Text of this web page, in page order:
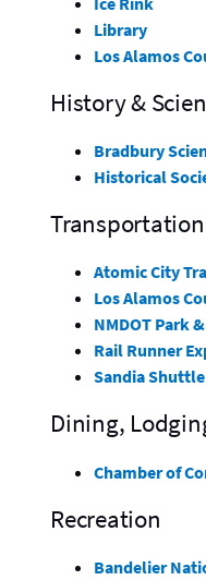
Library
Los Alamos
History &
Bradbury
Historical
Transportation
Atomic City
Los Alamos
NMDOT Park
Rail Runner
Sandia
Dining,
Chamber of
Recreation
Bandelier